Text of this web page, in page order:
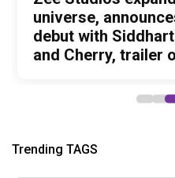
Unreleased', a six-
never-heard songs
Meenamma
Padukone's Most
Characters
universe,
debut with
and Cherry, trailer
International Kudo
to be Held in
15
Bollywood Stars
It-Up!
Trending TAGS